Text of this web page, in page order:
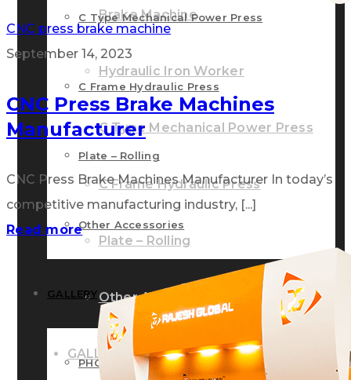
Brake Machine
Hydraulic Iron Worker
C Type Mechanical Power Press
C Frame Hydraulic Press
Plate – Rolling
Other Accessories
GALLERY
C Type Mechanical Power Press
C Frame Hydraulic Press
Plate – Rolling
Other Accessories
GALLERY
PHOTOS
CNC press brake machine
September 14, 2023
CNC Press Brake Machines
Manufacturer
CNC Press Brake Machines Manufacturer In today’s
competitive manufacturing industry, [...]
Read more